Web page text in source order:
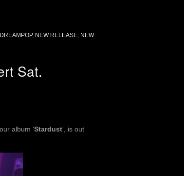
DREAMPOP, NEW RELEASE, NEW
Sat.
album ‘Stardust‘, is out